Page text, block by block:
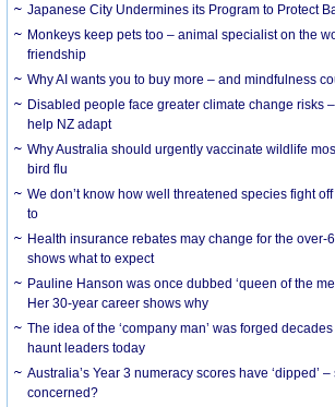
Japanese City Undermines its Program to Protect
Monkeys keep pets too – animal specialist on the
friendship
Why AI wants you to buy more – and mindfulness
Disabled people face greater climate change risks
help NZ adapt
Why Australia should urgently vaccinate wildlife
bird flu
We don’t know how well threatened species fight
to
Health insurance rebates may change for the over-
shows what to expect
Pauline Hanson was once dubbed ‘queen of the
Her 30-year career shows why
The idea of the ‘company man’ was forged
haunt leaders today
Australia’s Year 3 numeracy scores have ‘dipped’
concerned?